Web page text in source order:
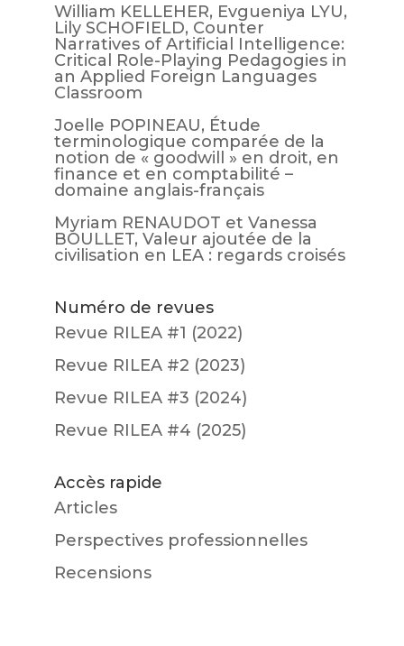
William KELLEHER, Evgueniya LYU,
Lily SCHOFIELD, Counter
Narratives of Artificial Intelligence:
Critical Role-Playing Pedagogies in
an Applied Foreign Languages
Classroom
Joelle POPINEAU, Étude
terminologique comparée de la
notion de « goodwill » en droit, en
finance et en comptabilité –
domaine anglais-français
Myriam RENAUDOT et Vanessa
BOULLET, Valeur ajoutée de la
civilisation en LEA : regards croisés
Numéro de revues
Revue RILEA #1 (2022)
Revue RILEA #2 (2023)
Revue RILEA #3 (2024)
Revue RILEA #4 (2025)
Accès rapide
Articles
Perspectives professionnelles
Recensions